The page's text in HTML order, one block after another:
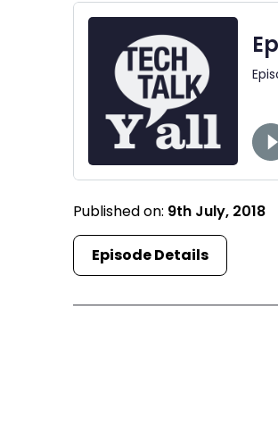
Published on: 9th July, 2018
Episode Details